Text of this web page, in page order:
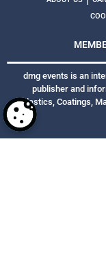
dmg events is an
publisher and
Plastics, Coatings,